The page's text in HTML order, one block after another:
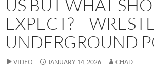
US BUT WHAT
EXPECT? –
UNDERGROUND
VIDEO JANUARY 14, 2026 CHAD